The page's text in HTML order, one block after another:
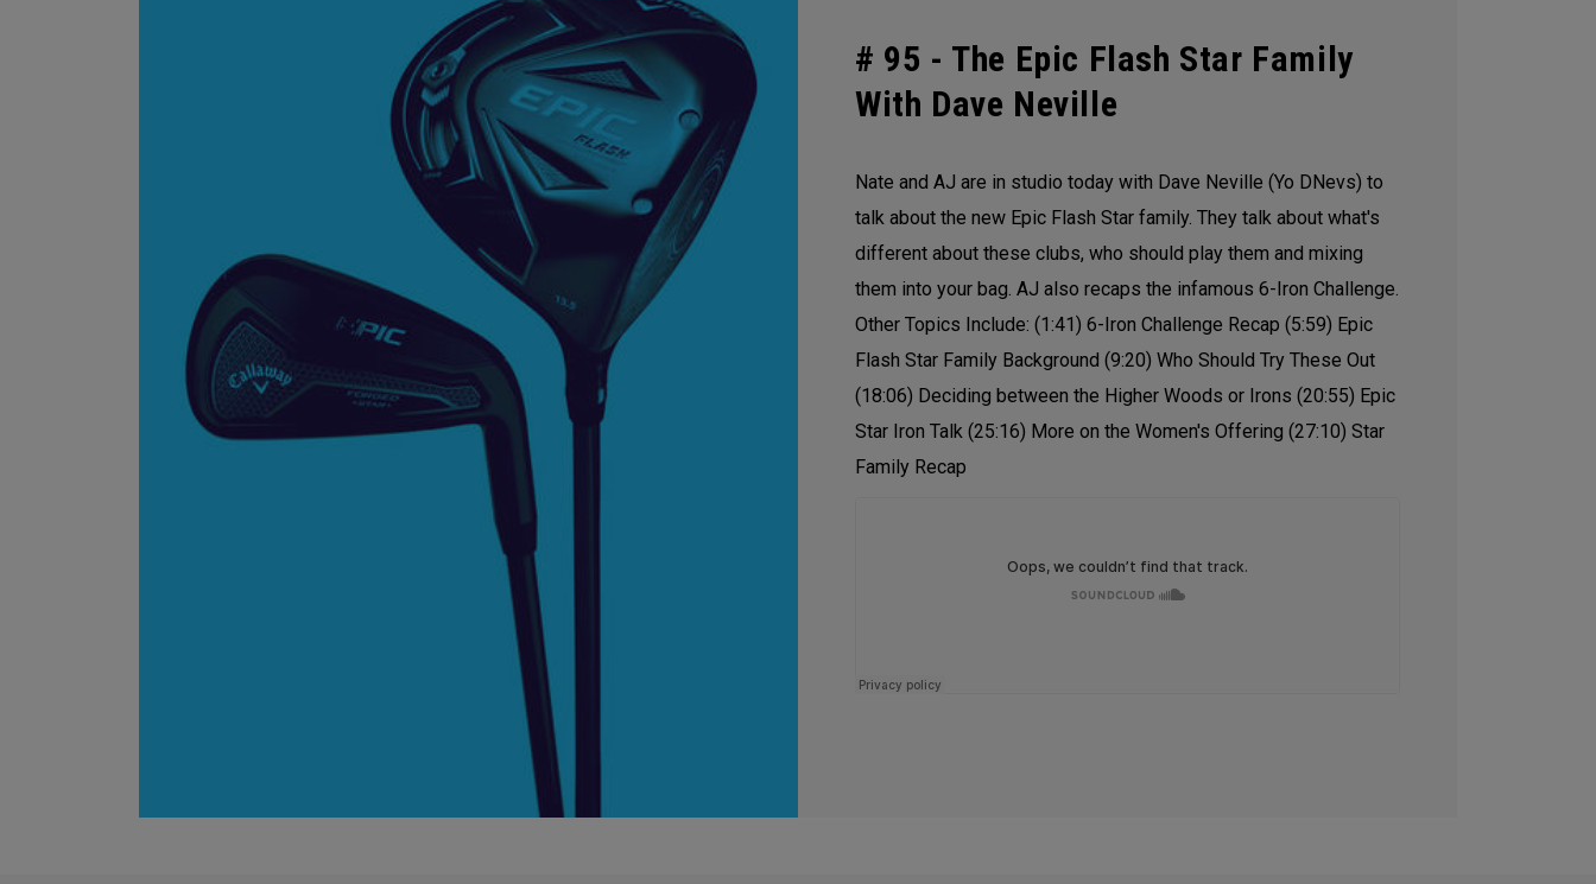
# 95 - The Epic Flash Star Family
With Dave Neville
Nate and AJ are in studio today with Dave Neville (Yo DNevs) to
talk about the new Epic Flash Star family. They talk about what's
different about these clubs, who should play them and mixing
them into your bag. AJ also recaps the infamous 6-Iron Challenge.
Other Topics Include: (1:41) 6-Iron Challenge Recap (5:59) Epic
Flash Star Family Background (9:20) Who Should Try These Out
(18:06) Deciding between the Higher Woods or Irons (20:55) Epic
Star Iron Talk (25:16) More on the Women's Offering (27:10) Star
Family Recap